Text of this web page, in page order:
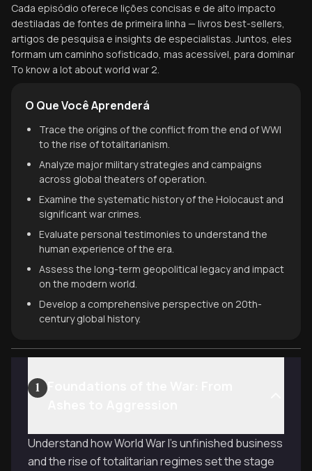
Cada episódio oferece lições concisas e de alto impacto
destiladas de fontes de primeira linha — livros best-sellers,
artigos de pesquisa e insights de especialistas. Juntos, eles
formam um caminho sofisticado, mas acessível, para dominar
To know a lot about world war 2.
O Que Você Aprenderá
Trace the origins of the conflict from the end of WWI
to the rise of totalitarianism.
Analyze major military strategies and campaigns
across global theaters of operation.
Examine the systematic history of the Holocaust and
significant war crimes.
Evaluate personal testimonies to understand the
human experience of the era.
Assess the long-term geopolitical legacy and impact
on the modern world.
Develop a comprehensive perspective on 20th-
century global history.
1
Understand how World War I's unfinished business
and the rise of totalitarian regimes set the stage